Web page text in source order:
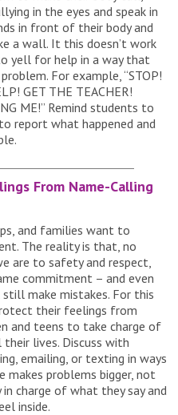
in the eyes and speak in
in front of their body and
a wall. It this doesn’t work
yell for help in a way that
For example, “STOP!
GET THE TEACHER!
ME!” Remind students to
report what happened and
From Name-Calling
and families want to
The reality is that, no
are to safety and respect,
commitment – and even
make mistakes. For this
their feelings from
and teens to take charge of
lives. Discuss with
emailing, or texting in ways
problems bigger, not
charge of what they say and
inside.